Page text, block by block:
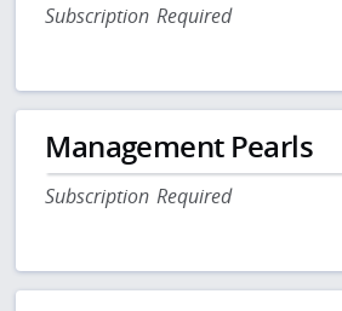
Subscription Required
Management Pearls
Subscription Required